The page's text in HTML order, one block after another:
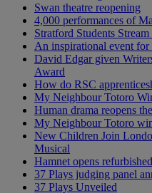
Swan theatre reopening
4,000 performances of
Stratford Students
An inspirational event for
David Edgar given
Award
How do RSC
My Neighbour Totoro
Human drama reopens
My Neighbour Totoro
New Children Join
Musical
Hamnet opens
37 Plays judging panel
37 Plays Unveiled